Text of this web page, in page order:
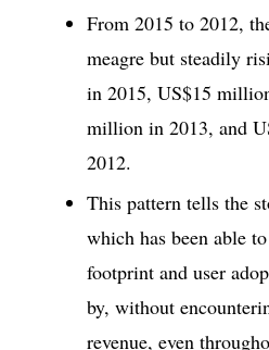
From 2015 to 2012,
meagre but steadily
in 2015, US$15
million in 2013, and
2012.
This pattern tells the
which has been able
footprint and user
by, without
revenue, even